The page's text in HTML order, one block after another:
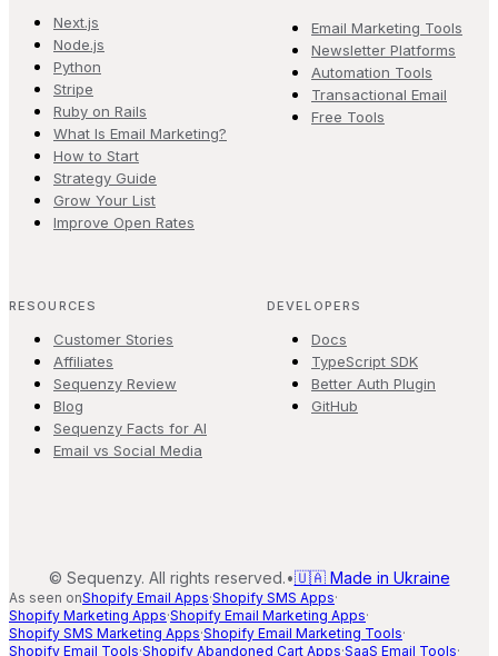
Next.js
Node.js
Python
Stripe
Ruby on Rails
What Is Email Marketing?
How to Start
Strategy Guide
Grow Your List
Improve Open Rates
Email Marketing Tools
Newsletter Platforms
Automation Tools
Transactional Email
Free Tools
RESOURCES
Customer Stories
Affiliates
Sequenzy Review
Blog
Sequenzy Facts for AI
Email vs Social Media
DEVELOPERS
Docs
TypeScript SDK
Better Auth Plugin
GitHub
© Sequenzy. All rights reserved.•🇺🇦 Made in Ukraine
As seen onShopify Email Apps·Shopify SMS Apps·
Shopify Marketing Apps·Shopify Email Marketing Apps·
Shopify SMS Marketing Apps·Shopify Email Marketing Tools·
Shopify Email Tools·Shopify Abandoned Cart Apps·SaaS Email Tools·